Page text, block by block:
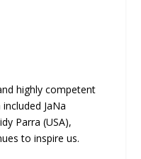
highly competent
JaNa
Parra (USA),
to inspire us.